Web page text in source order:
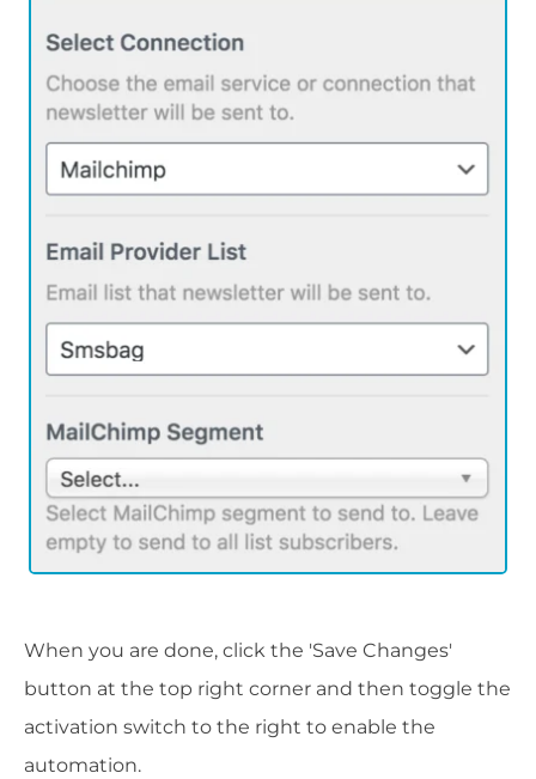
When you are done, click the 'Save Changes'
button at the top right corner and then toggle the
activation switch to the right to enable the
automation.